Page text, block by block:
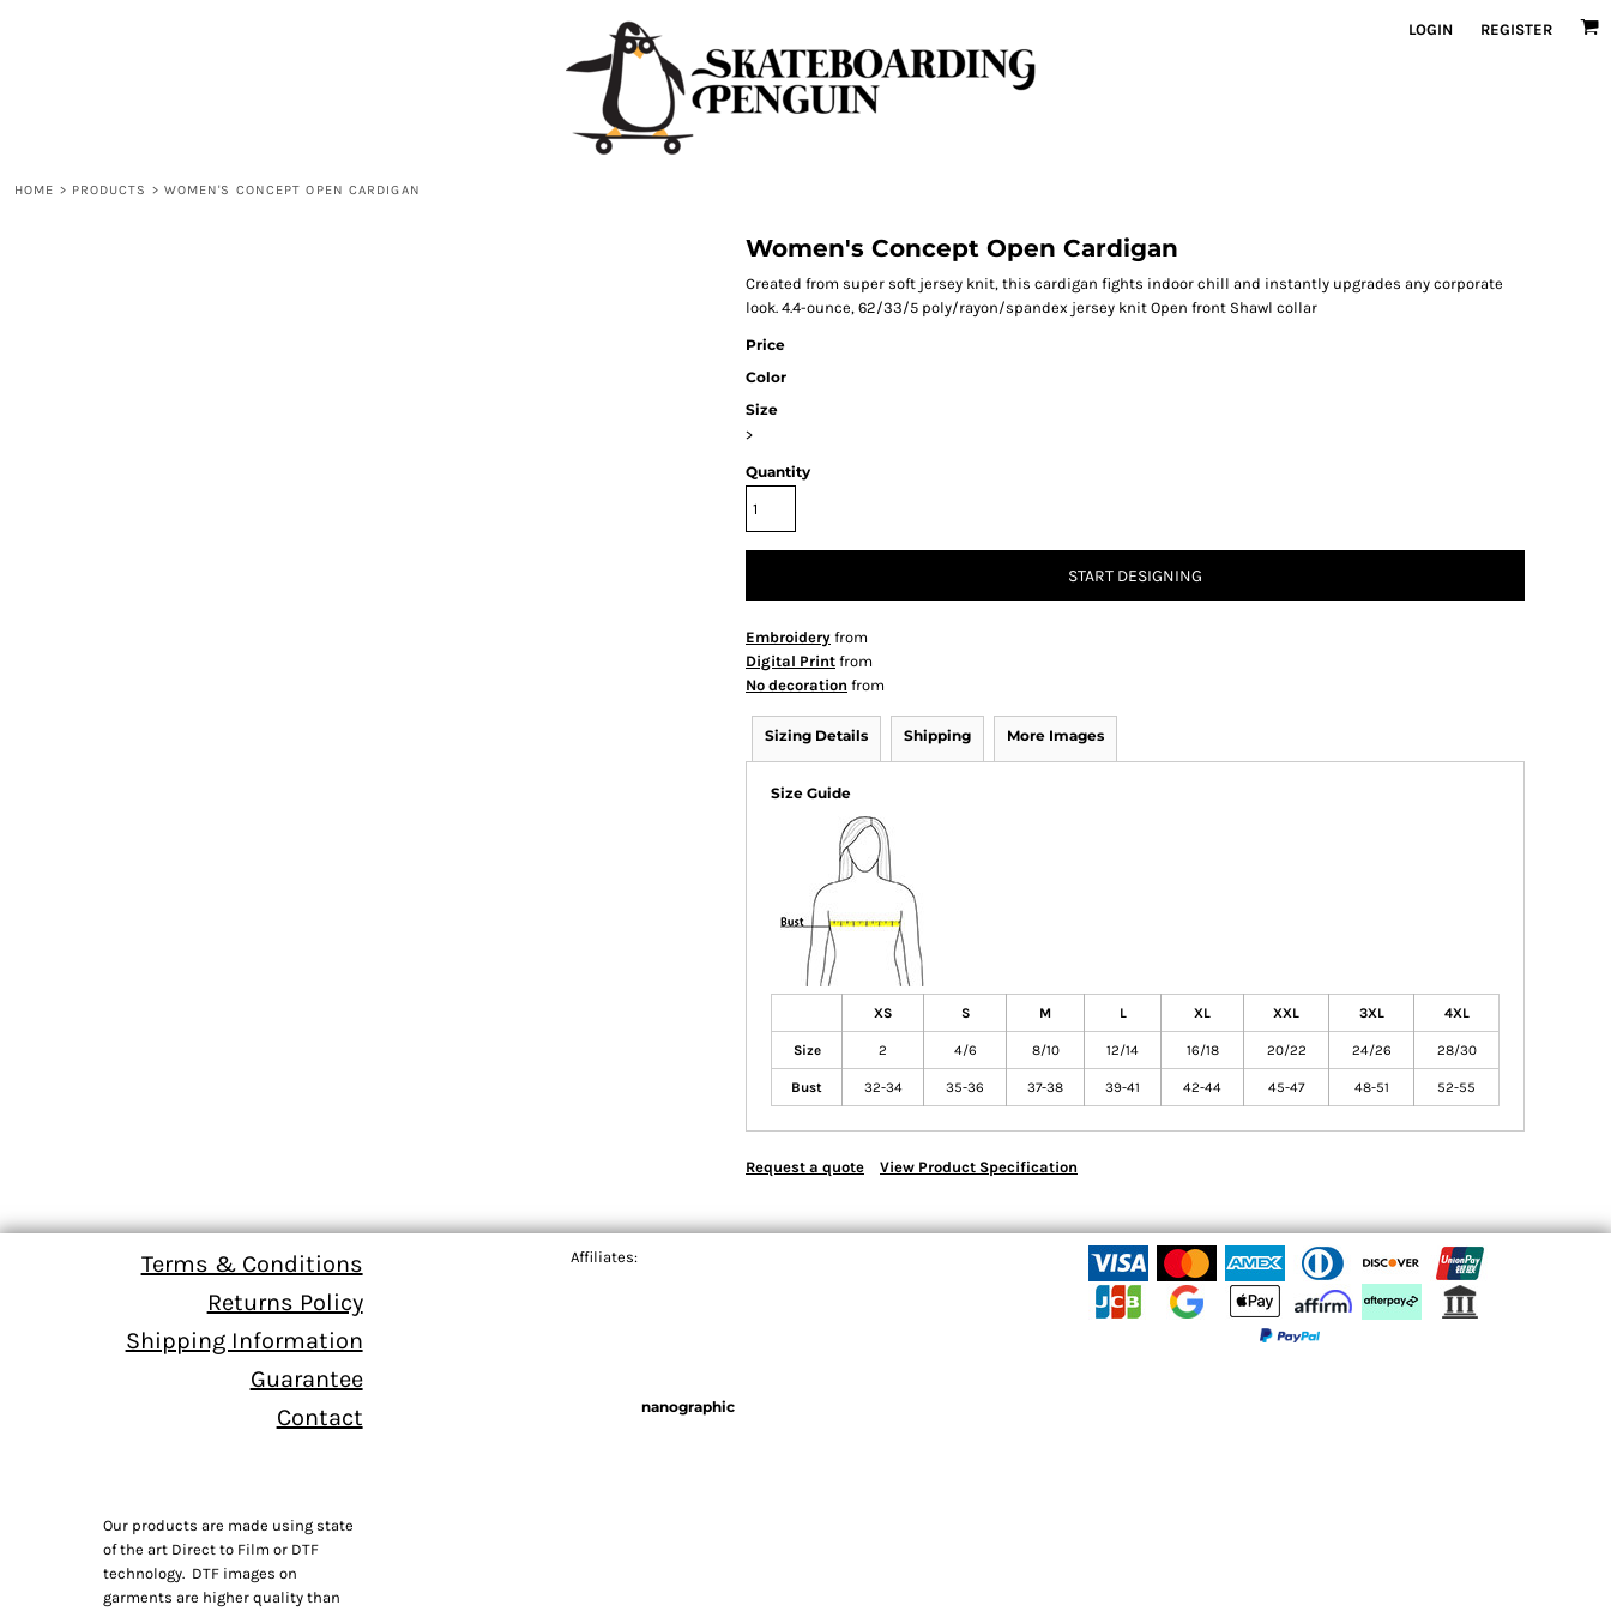
LOGIN REGISTER
HOME > PRODUCTS > WOMEN'S CONCEPT OPEN CARDIGAN
Women's Concept Open Cardigan
Created from super soft jersey knit, this cardigan fights indoor chill and instantly upgrades any corporate
look. 4.4-ounce, 62/33/5 poly/rayon/spandex jersey knit Open front Shawl collar
Price
Color
Size
>
Quantity
START DESIGNING
Embroidery from
Digital Print from
No decoration from
Sizing Details Shipping More Images
Size Guide
XS S M L XL XXL 3XL 4XL
Size 2 4/6 8/10 12/14 16/18 20/22 24/26 28/30
Bust 32-34 35-36 37-38 39-41 42-44 45-47 48-51 52-55
Request a quote View Product Specification
Terms & Conditions
Returns Policy
Shipping Information
Guarantee
Contact
Our products are made using state
of the art Direct to Film or DTF
technology. DTF images on
garments are higher quality than
Affiliates:
nanographic